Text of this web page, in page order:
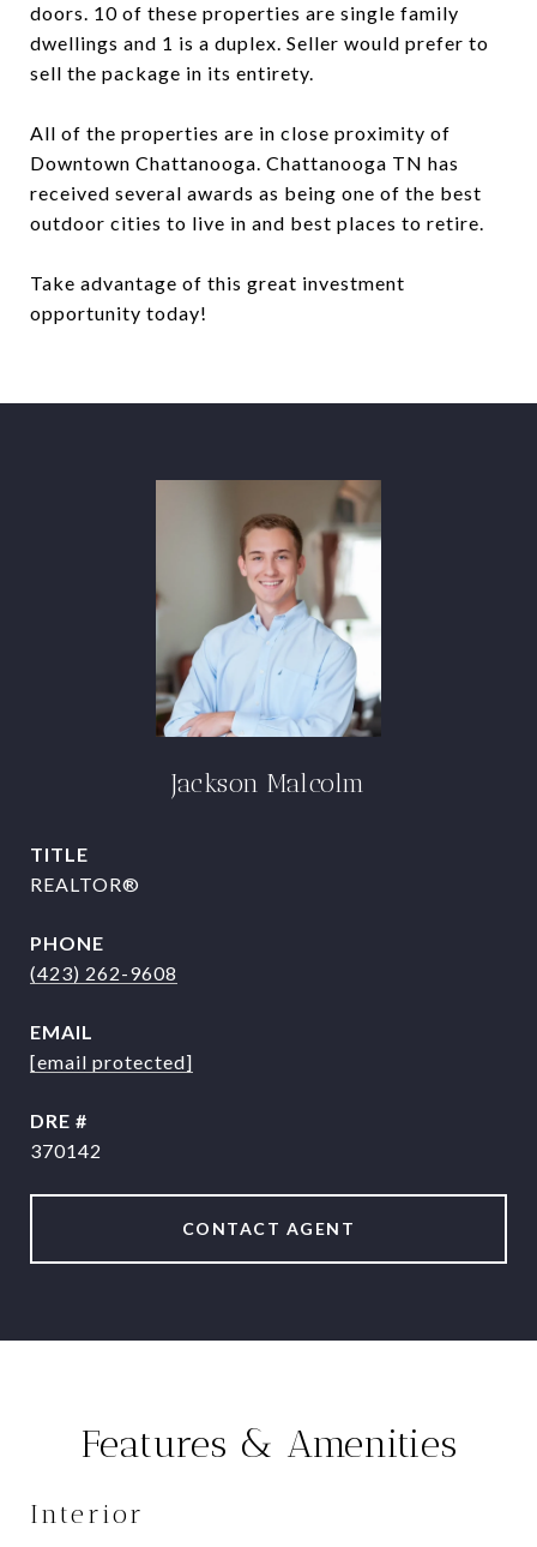
doors. 10 of these properties are single family
dwellings and 1 is a duplex. Seller would prefer to
sell the package in its entirety.
All of the properties are in close proximity of
Downtown Chattanooga. Chattanooga TN has
received several awards as being one of the best
outdoor cities to live in and best places to retire.
Take advantage of this great investment
opportunity today!
Jackson Malcolm
TITLE
REALTOR®
PHONE
(423) 262-9608
EMAIL
[email protected]
DRE #
370142
CONTACT AGENT
Features & Amenities
Interior